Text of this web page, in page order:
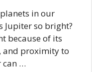
in our
Jupiter so bright?
because of its
and proximity to
can …